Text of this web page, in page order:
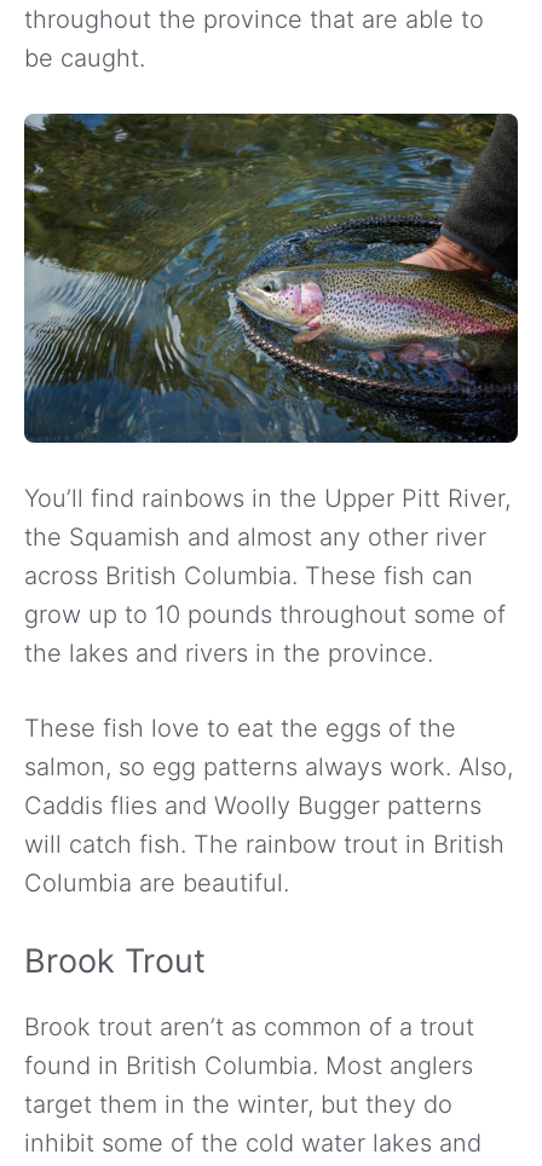
throughout the province that are able to
be caught.
You’ll find rainbows in the Upper Pitt River,
the Squamish and almost any other river
across British Columbia. These fish can
grow up to 10 pounds throughout some of
the lakes and rivers in the province.
These fish love to eat the eggs of the
salmon, so egg patterns always work. Also,
Caddis flies and Woolly Bugger patterns
will catch fish. The rainbow trout in British
Columbia are beautiful.
Brook Trout
Brook trout aren’t as common of a trout
found in British Columbia. Most anglers
target them in the winter, but they do
inhibit some of the cold water lakes and